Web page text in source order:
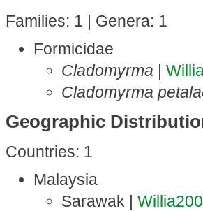
Families: 1 | Genera: 1
Formicidae
Cladomyrma |
Cladomyrma
Geographic
Countries: 1
Malaysia
Sarawak |